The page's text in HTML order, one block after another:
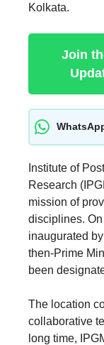
Kolkata.
Join
Institute of
Research
mission of
disciplines.
inaugurated
then-Prime
been
The location
collaborative
long time,